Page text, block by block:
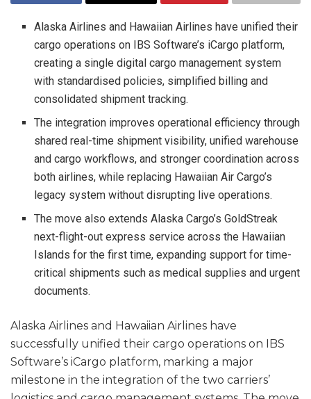
Alaska Airlines and Hawaiian Airlines have unified their
cargo operations on IBS Software’s iCargo platform,
creating a single digital cargo management system
with standardised policies, simplified billing and
consolidated shipment tracking.
The integration improves operational efficiency through
shared real-time shipment visibility, unified warehouse
and cargo workflows, and stronger coordination across
both airlines, while replacing Hawaiian Air Cargo’s
legacy system without disrupting live operations.
The move also extends Alaska Cargo’s GoldStreak
next-flight-out express service across the Hawaiian
Islands for the first time, expanding support for time-
critical shipments such as medical supplies and urgent
documents.
Alaska Airlines and Hawaiian Airlines have
successfully unified their cargo operations on IBS
Software’s iCargo platform, marking a major
milestone in the integration of the two carriers’